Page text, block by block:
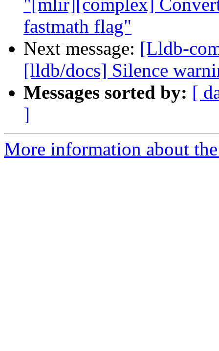
"[mlir][complex]
fastmath flag"
Next message: [Lldb-
[lldb/docs] Silence
Messages sorted by: [
]
More information about